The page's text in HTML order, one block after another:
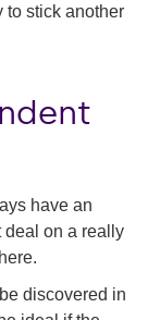
to stick another
have an
deal on a really
discovered in